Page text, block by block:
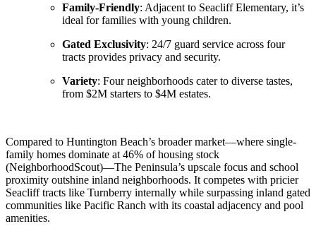
Family-Friendly: Adjacent to Seacliff Elementary, it’s
ideal for families with young children.
Gated Exclusivity: 24/7 guard service across four
tracts provides privacy and security.
Variety: Four neighborhoods cater to diverse tastes,
from $2M starters to $4M estates.
Compared to Huntington Beach’s broader market—where single-
family homes dominate at 46% of housing stock
(NeighborhoodScout)—The Peninsula’s upscale focus and school
proximity outshine inland neighborhoods. It competes with pricier
Seacliff tracts like Turnberry internally while surpassing inland gated
communities like Pacific Ranch with its coastal adjacency and pool
amenities.